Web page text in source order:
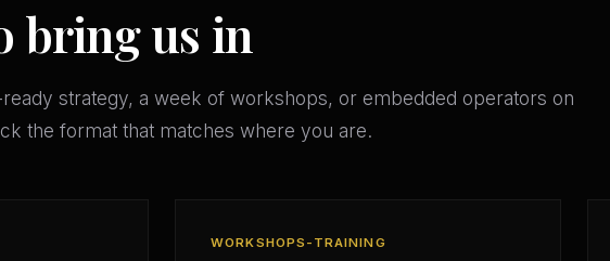
bring us in
strategy, a week of workshops, or embedded operators on
the format that matches where you are.
WORKSHOPS-TRAINING